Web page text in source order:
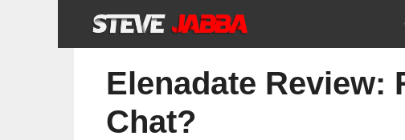
Elenadate Review:
Chat?